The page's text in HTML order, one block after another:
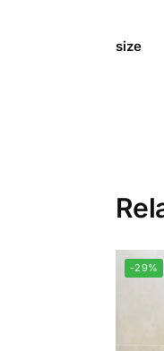
size
-29%